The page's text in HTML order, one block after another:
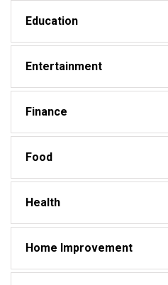
Education
Entertainment
Finance
Food
Health
Home Improvement